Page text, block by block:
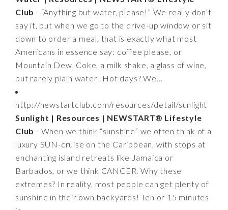
Club - “Anything but water, please!” We really don’t
say it, but when we go to the drive-up window or sit
down to order a meal, that is exactly what most
Americans in essence say: coffee please, or
Mountain Dew, Coke, a milk shake, a glass of wine,
but rarely plain water! Hot days? We…
http://newstartclub.com/resources/detail/sunlight
Sunlight | Resources | NEWSTART® Lifestyle
Club - When we think “sunshine” we often think of a
luxury SUN-cruise on the Caribbean, with stops at
enchanting island retreats like Jamaica or
Barbados, or we think CANCER. Why these
extremes? In reality, most people can get plenty of
sunshine in their own backyards! Ten or 15 minutes